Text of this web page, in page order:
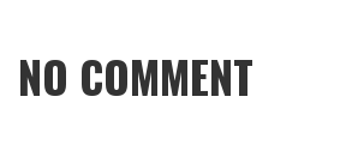
NO COMMENT